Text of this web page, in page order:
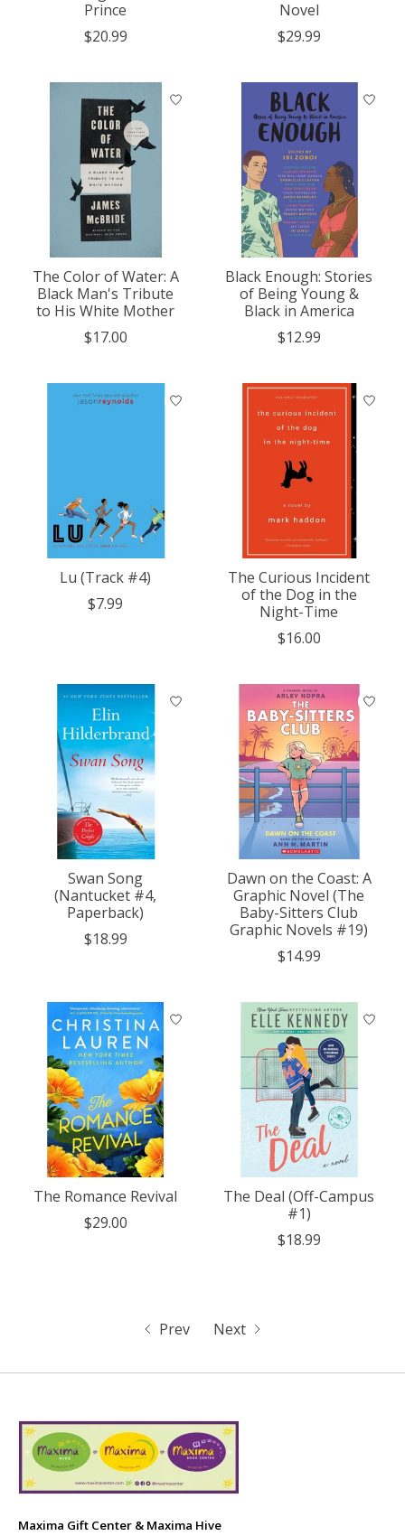
Prince
$20.99
Novel
$29.99
The Color of Water: A
Black Man's Tribute
to His White Mother
$17.00
Black Enough: Stories
of Being Young &
Black in America
$12.99
Lu (Track #4)
$7.99
The Curious Incident
of the Dog in the
Night-Time
$16.00
Swan Song
(Nantucket #4,
Paperback)
$18.99
Dawn on the Coast: A
Graphic Novel (The
Baby-Sitters Club
Graphic Novels #19)
$14.99
The Romance Revival
$29.00
The Deal (Off-Campus
#1)
$18.99
Prev Next
Maxima Gift Center & Maxima Hive